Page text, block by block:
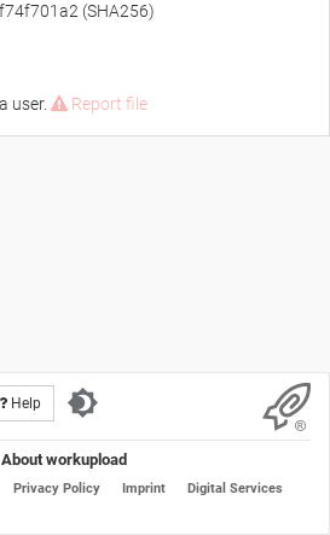
(SHA256)
user. Report file
Help
About workupload
Privacy Policy Imprint
Digital Services